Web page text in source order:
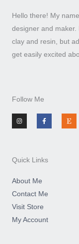
Hello there! My
designer and
clay and resin, but
get easily excited
Follow Me
n
s
t
m
a
c
e
-
f
t
s
y
Quick Links
About Me
Contact Me
Visit Store
My Account